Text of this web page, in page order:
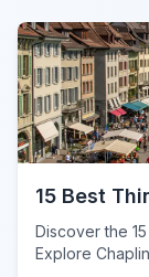
15 Best
Discover the
Explore